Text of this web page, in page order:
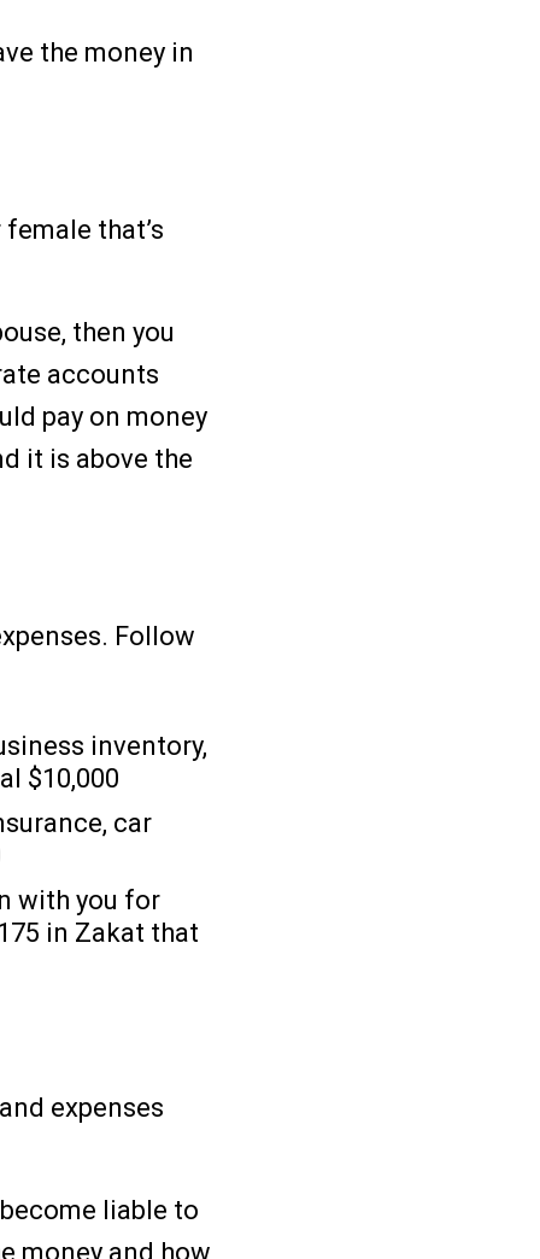
the money in
that’s
then you
accounts
pay on money
it is above the
Follow
inventory,
$10,000
car
with you for
in Zakat that
expenses
liable to
money and how